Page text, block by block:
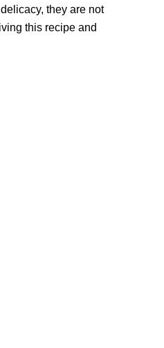
they are not
this recipe and